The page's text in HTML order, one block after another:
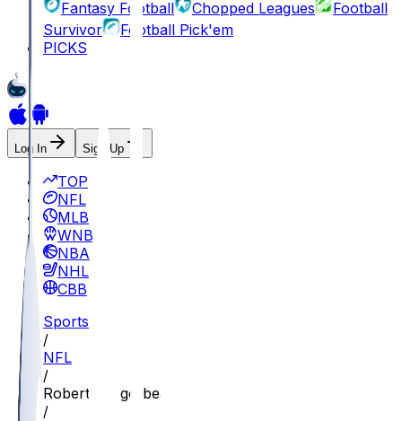
Fantasy Football Chopped Leagues
Football
Survivor
Football Pick'em
PICKS
Log In Sign Up
TOP
NFL
MLB
WNBA
NBA
NHL
CBB
Sports
/
NFL
/
Robert Longerbeam
/